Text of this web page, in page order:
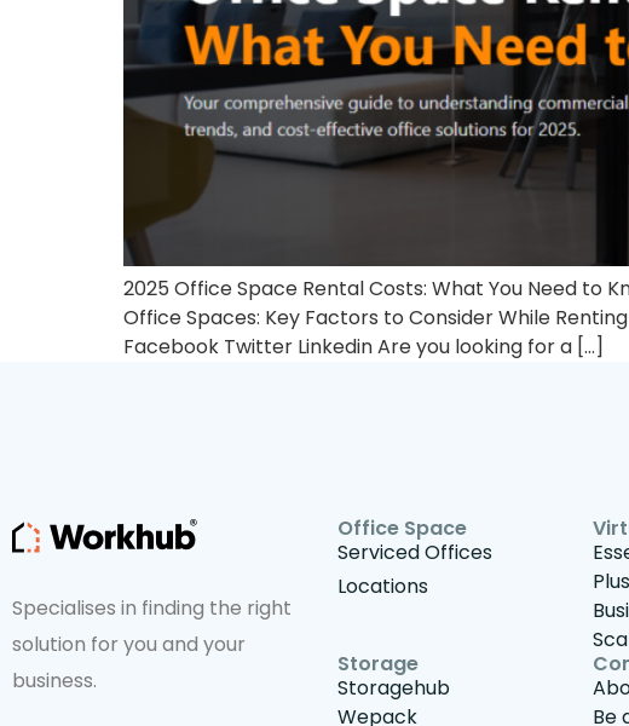
2025 Office Space Rental Costs: What You Need to
Office Spaces: Key Factors to Consider While
Facebook Twitter Linkedin Are you looking for a […]
Specialises in finding the right
solution for you and your
business.
Office Space
Serviced Offices
Locations
Storage
Storagehub
Wepack
Be